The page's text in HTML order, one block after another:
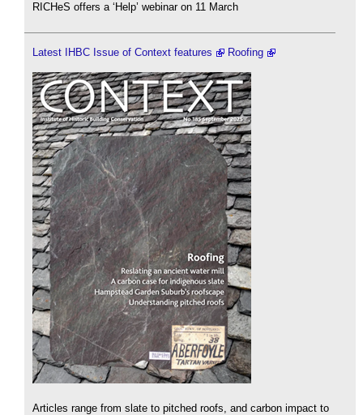
RICHeS offers a ‘Help’ webinar on 11 March
Latest IHBC Issue of Context features Roofing
Articles range from slate to pitched roofs, and carbon impact to